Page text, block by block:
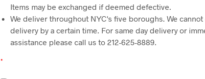
Items may be exchanged if deemed defective.
We deliver throughout NYC's five boroughs. We cannot
delivery by a certain time. For same day delivery or
assistance please call us to 212-625-8889.
*